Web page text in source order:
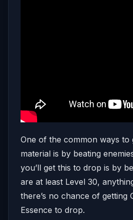
One of the common ways to
material is by beating
you’ll get this to drop is by
are at least Level 30,
there’s no chance of getting
Essence to drop.